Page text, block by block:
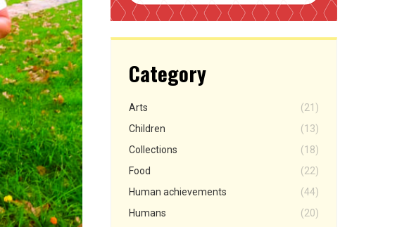
Category
Arts
(21)
Children
(13)
Collections
(18)
Food
(22)
Human achievements
(44)
Humans
(20)